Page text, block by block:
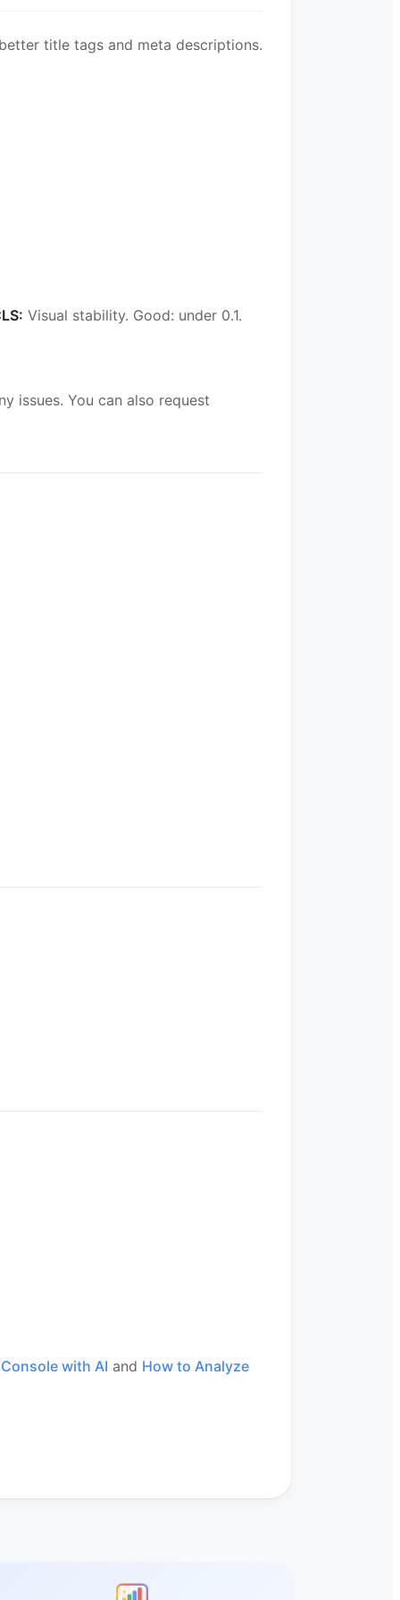
title tags and meta descriptions.
Visual stability. Good: under 0.1.
issues. You can also request
with AI and How to Analyze